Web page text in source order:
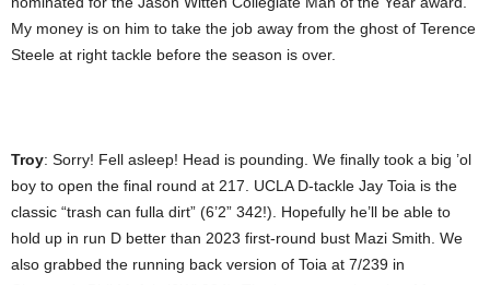
My money is on him to take the job away from the ghost of Terence
Steele at right tackle before the season is over.
Troy: Sorry! Fell asleep! Head is pounding. We finally took a big ’ol
boy to open the final round at 217. UCLA D-tackle Jay Toia is the
classic “trash can fulla dirt” (6’2” 342!). Hopefully he’ll be able to
hold up in run D better than 2023 first-round bust Mazi Smith. We
also grabbed the running back version of Toia at 7/239 in